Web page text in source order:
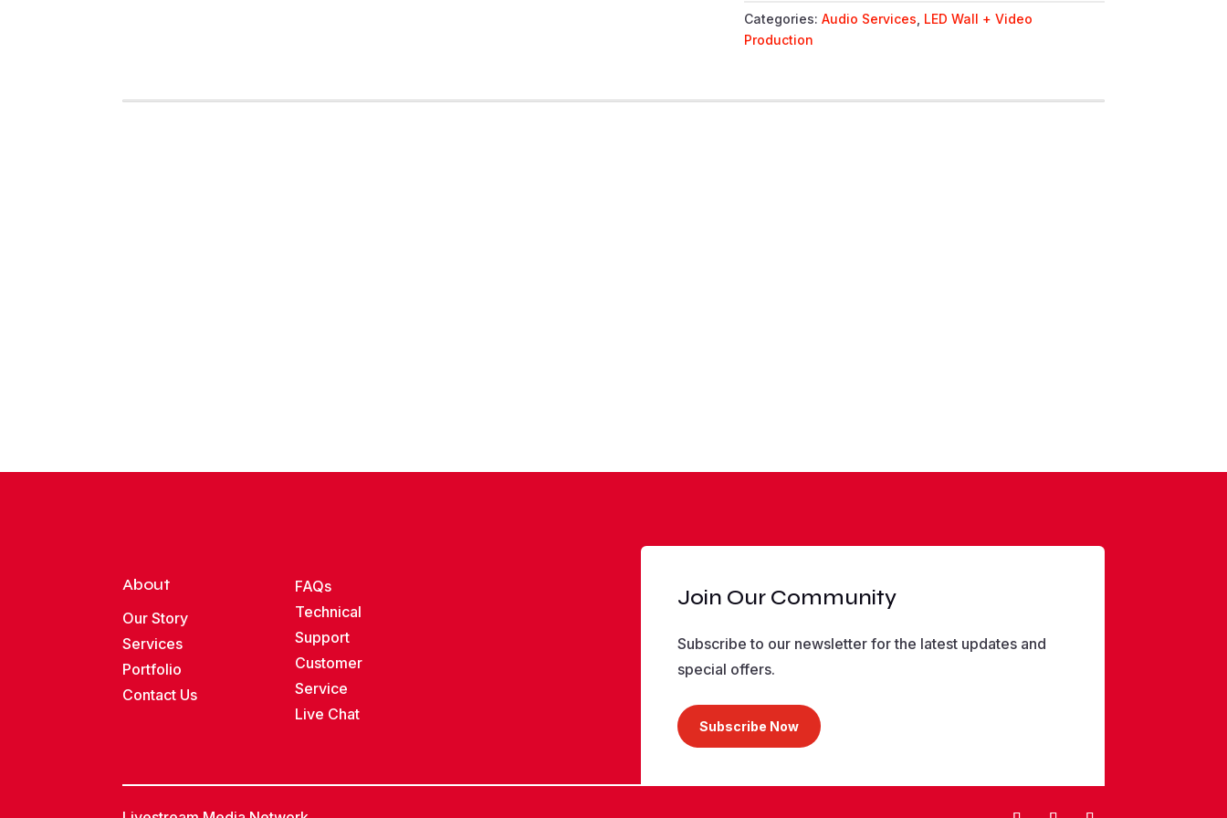
QUANTITY
Categories: Audio Services LED Wall + Video
Production
About
Our Story
Services
Portfolio
Contact Us
FAQs
Technical
Support
Customer
Service
Live Chat
Join Our Community
Subscribe to our newsletter for the latest updates and
special offers.
Subscribe Now